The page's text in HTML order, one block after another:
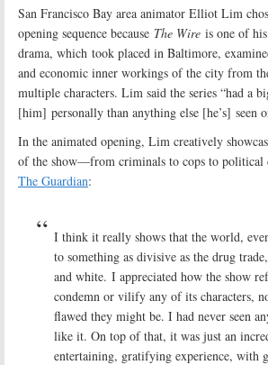
San Francisco Bay area animator Elliot Lim
opening sequence because The Wire is one of
drama, which took placed in Baltimore,
and economic inner workings of the city from
multiple characters. Lim said the series “had a
[him] personally than anything else [he’s] seen
In the animated opening, Lim creatively
of the show—from criminals to cops to political
The Guardian:
I think it really shows that the world,
to something as divisive as the drug
and white. I appreciated how the show
condemn or vilify any of its characters,
flawed they might be. I had never seen
like it. On top of that, it was just an
entertaining, gratifying experience, with